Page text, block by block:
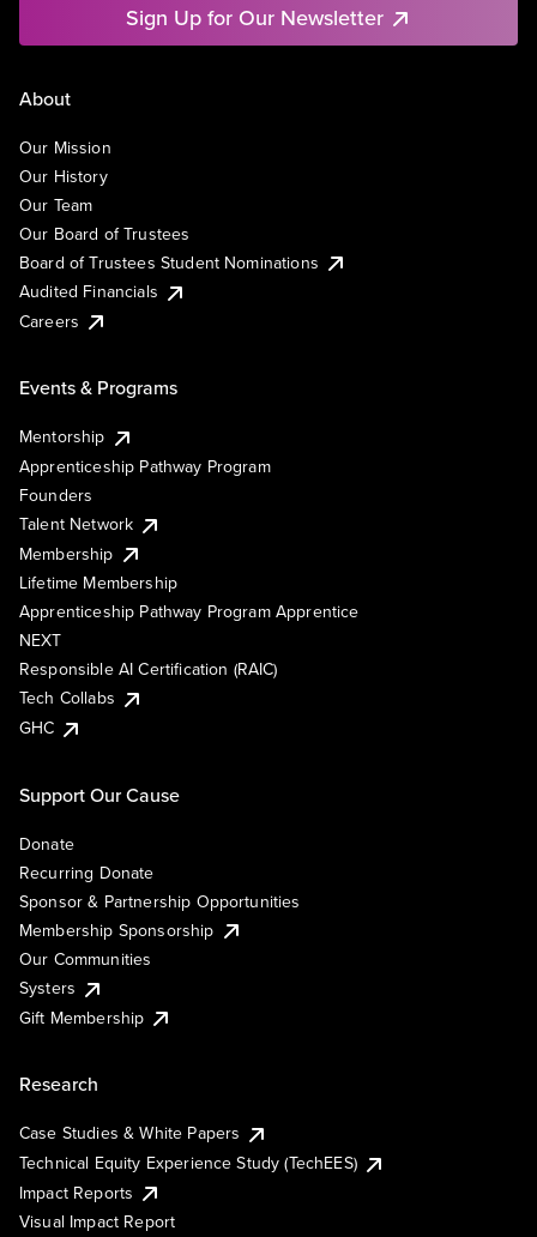
Sign Up for Our Newsletter
About
Our Mission
Our History
Our Team
Our Board of Trustees
Board of Trustees Student Nominations
Audited Financials
Careers
Events & Programs
Mentorship
Apprenticeship Pathway Program
Founders
Talent Network
Membership
Lifetime Membership
Apprenticeship Pathway Program Apprentice
NEXT
Responsible AI Certification (RAIC)
Tech Collabs
GHC
Support Our Cause
Donate
Recurring Donate
Sponsor & Partnership Opportunities
Membership Sponsorship
Our Communities
Systers
Gift Membership
Research
Case Studies & White Papers
Technical Equity Experience Study (TechEES)
Impact Reports
Visual Impact Report